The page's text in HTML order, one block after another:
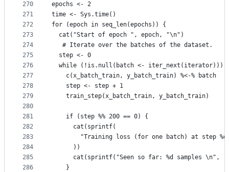
270
271
272
273
274
275
276
277
278
279
280
281
282
283
284
285
286
epochs <- 2
time <- Sys.time()
for (epoch in seq_len(epochs)) {
  cat("Start of epoch ", epoch, "\n")
   # Iterate over the batches of the dataset.
  step <- 0
while (!is.null(batch <- iter_next(iterator)))
    c(x_batch_train, y_batch_train) %<-% batch
    step <- step + 1
    train_step(x_batch_train, y_batch_train)
    if (step %% 200 == 0) {
      cat(sprintf(
"Training loss (for one batch) at step
      ))
cat(sprintf("Seen so far: %d samples \n",
    }